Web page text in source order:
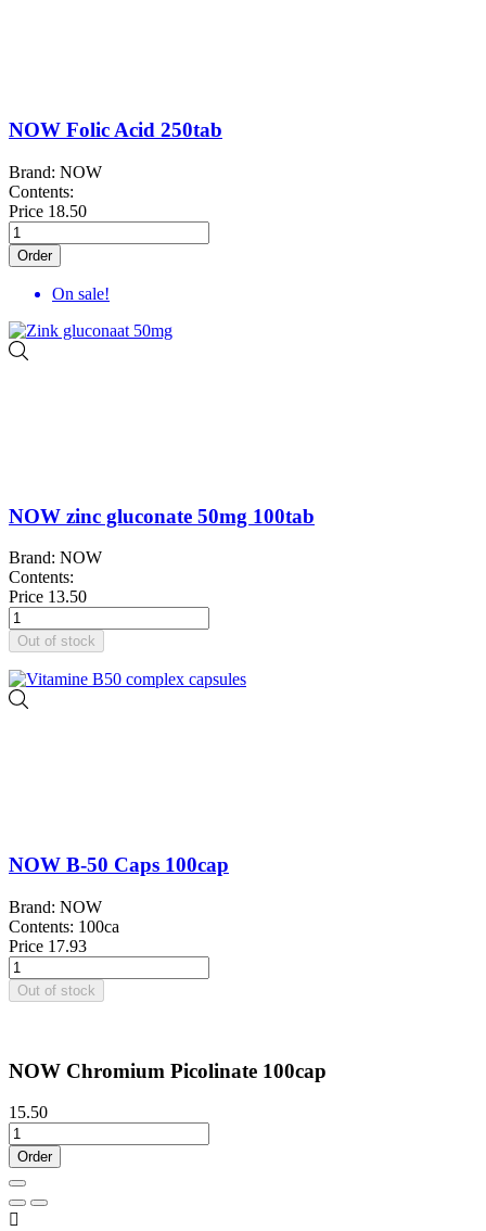
NOW Folic Acid 250tab
Brand: NOW
Contents:
Price 18.50
Order
On sale!
NOW zinc gluconate 50mg 100tab
Brand: NOW
Contents:
Price 13.50
Out of stock
NOW B-50 Caps 100cap
Brand: NOW
Contents: 100ca
Price 17.93
Out of stock
NOW Chromium Picolinate 100cap
15.50
Order
